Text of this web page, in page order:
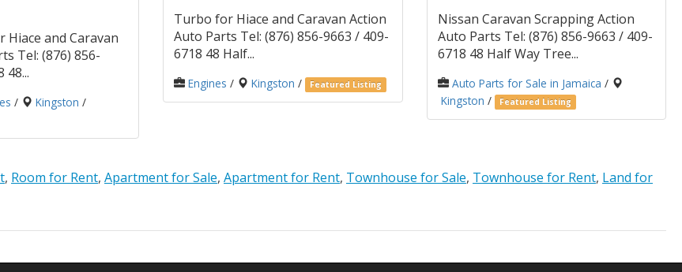
Hiace and Caravan
Tel: (876) 856-
48...
/ Kingston /
Turbo for Hiace and Caravan Action
Auto Parts Tel: (876) 856-9663 / 409-
6718 48 Half...
Engines / Kingston / Featured Listing
Nissan Caravan Scrapping Action
Auto Parts Tel: (876) 856-9663 / 409-
6718 48 Half Way Tree...
Auto Parts for Sale in Jamaica /
Kingston / Featured Listing
, Room for Rent, Apartment for Sale, Apartment for Rent, Townhouse for Sale, Townhouse for Rent, Land for